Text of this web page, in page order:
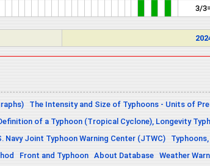
3/
The Intensity and Size of Typhoons - Units of
of a Typhoon (Tropical Cyclone), Longevity
Joint Typhoon Warning Center (JTWC)
Front and Typhoon About Database Weather